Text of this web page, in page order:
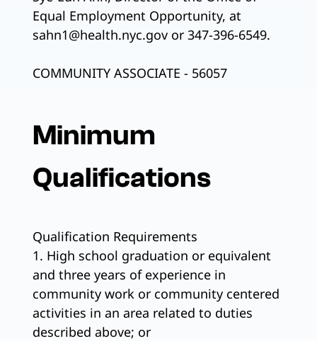
Equal Employment Opportunity, at
sahn1@health.nyc.gov or 347-396-6549.
COMMUNITY ASSOCIATE - 56057
Minimum
Qualifications
Qualification Requirements
1. High school graduation or equivalent
and three years of experience in
community work or community centered
activities in an area related to duties
described above; or